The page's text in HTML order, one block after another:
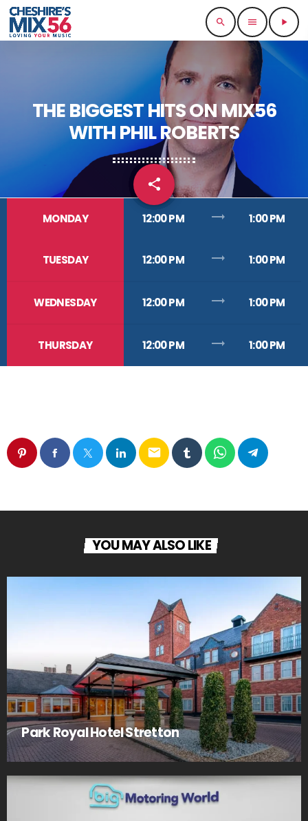
search menu play_arrow
THE BIGGEST HITS ON MIX56
WITH PHIL ROBERTS
share
email
MONDAY 12:00 PM trending_flat 1:00 PM
TUESDAY 12:00 PM trending_flat 1:00 PM
WEDNESDAY 12:00 PM trending_flat 1:00 PM
THURSDAY 12:00 PM trending_flat 1:00 PM
email
YOU MAY ALSO LIKE
Park Royal Hotel Stretton